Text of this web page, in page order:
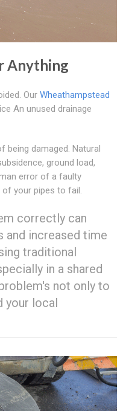
Anything
Our Wheathampstead
An unused drainage
being damaged. Natural
ground load,
error of a faulty
your pipes to fail.
correctly can
and increased time
traditional
in a shared
not only to
your local